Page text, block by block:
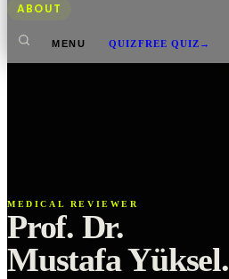
ABOUT
MENU QUIZFREE QUIZ →
MEDICAL REVIEWER
Prof. Dr.
Mustafa Yüksel.